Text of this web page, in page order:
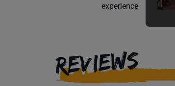
experience
REVIEWS